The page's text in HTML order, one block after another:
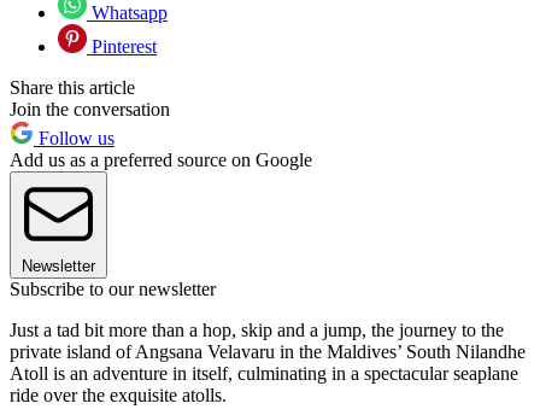
Whatsapp
Pinterest
Share this article
Join the conversation
Follow us
Add us as a preferred source on Google
Newsletter
Subscribe to our newsletter
Just a tad bit more than a hop, skip and a jump, the journey to the
private island of Angsana Velavaru in the Maldives’ South Nilandhe
Atoll is an adventure in itself, culminating in a spectacular seaplane
ride over the exquisite atolls.